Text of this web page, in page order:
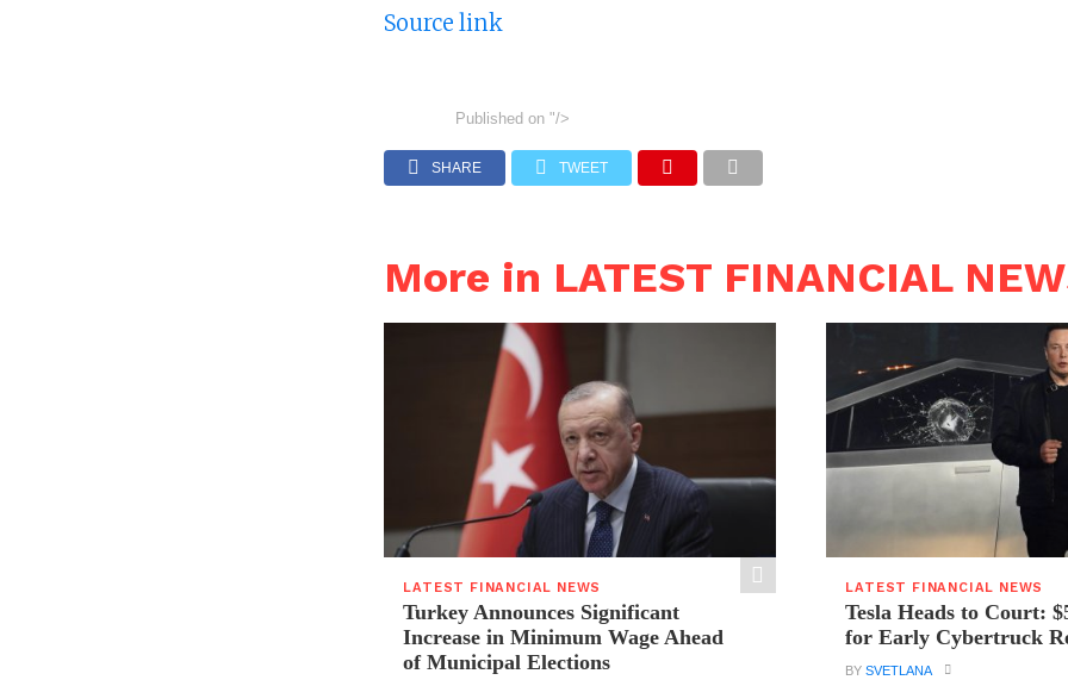
Source link
Published on "/>
SHARE TWEET
More in LATEST FINANCIAL
LATEST FINANCIAL NEWS
Turkey Announces Significant
Increase in Minimum Wage Ahead
of Municipal Elections
LATEST FINANCIAL NEWS
Tesla Heads to Court:
for Early Cybertruck
BYSVETLANA